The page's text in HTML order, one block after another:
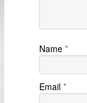
Name *
Email *